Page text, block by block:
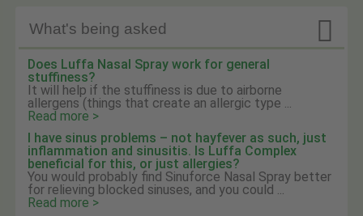
What's being asked 
Does Luffa Nasal Spray work for general
stuffiness?
It will help if the stuffiness is due to airborne
allergens (things that create an allergic type ...
Read more >
I have sinus problems – not hayfever as such, just
inflammation and sinusitis. Is Luffa Complex
beneficial for this, or just allergies?
You would probably find Sinuforce Nasal Spray better
for relieving blocked sinuses, and you could ...
Read more >